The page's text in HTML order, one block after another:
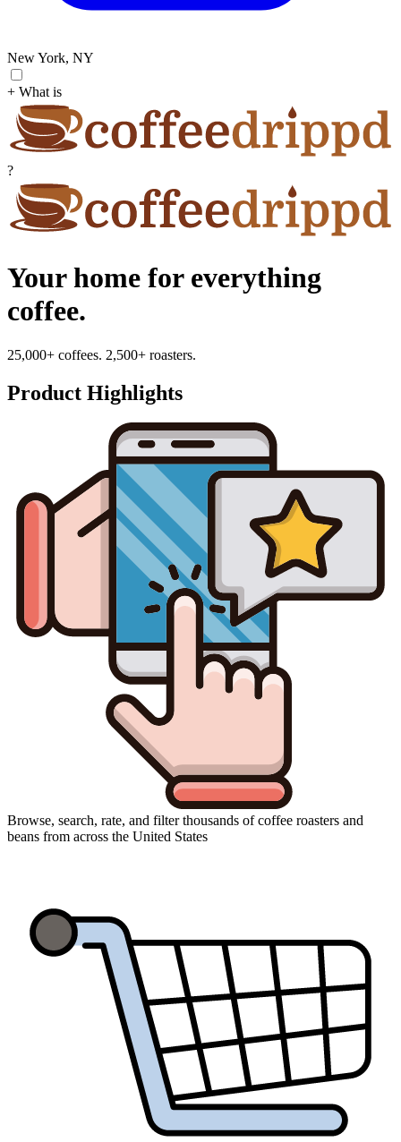
New York, NY
+ What is
?
Your home for everything
coffee.
25,000+ coffees. 2,500+ roasters.
Product Highlights
Browse, search, rate, and filter thousands of coffee roasters and
beans from across the United States